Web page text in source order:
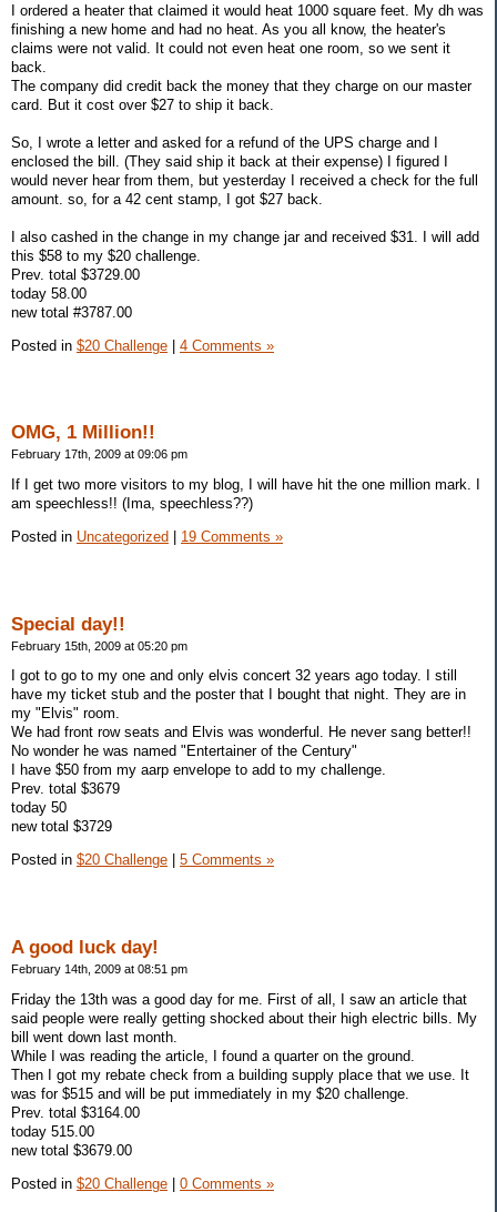
I ordered a heater that claimed it would heat 1000 square feet. My dh was
finishing a new home and had no heat. As you all know, the heater's
claims were not valid. It could not even heat one room, so we sent it
back.
The company did credit back the money that they charge on our master
card. But it cost over $27 to ship it back.
So, I wrote a letter and asked for a refund of the UPS charge and I
enclosed the bill. (They said ship it back at their expense) I figured I
would never hear from them, but yesterday I received a check for the full
amount. so, for a 42 cent stamp, I got $27 back.
I also cashed in the change in my change jar and received $31. I will add
this $58 to my $20 challenge.
Prev. total $3729.00
today 58.00
new total #3787.00
Posted in $20 Challenge | 4 Comments »
OMG, 1 Million!!
February 17th, 2009 at 09:06 pm
If I get two more visitors to my blog, I will have hit the one million mark. I
am speechless!! (Ima, speechless??)
Posted in Uncategorized 19 Comments »
Special day!!
February 15th, 2009 at 05:20 pm
I got to go to my one and only elvis concert 32 years ago today. I still
have my ticket stub and the poster that I bought that night. They are in
my "Elvis" room.
We had front row seats and Elvis was wonderful. He never sang better!!
No wonder he was named "Entertainer of the Century"
I have $50 from my aarp envelope to add to my challenge.
Prev. total $3679
today 50
new total $3729
Posted in $20 Challenge 5 Comments »
A good luck day!
February 14th, 2009 at 08:51 pm
Friday the 13th was a good day for me. First of all, I saw an article that
said people were really getting shocked about their high electric bills. My
bill went down last month.
While I was reading the article, I found a quarter on the ground.
Then I got my rebate check from a building supply place that we use. It
was for $515 and will be put immediately in my $20 challenge.
Prev. total $3164.00
today 515.00
new total $3679.00
Posted in $20 Challenge | 0 Comments »